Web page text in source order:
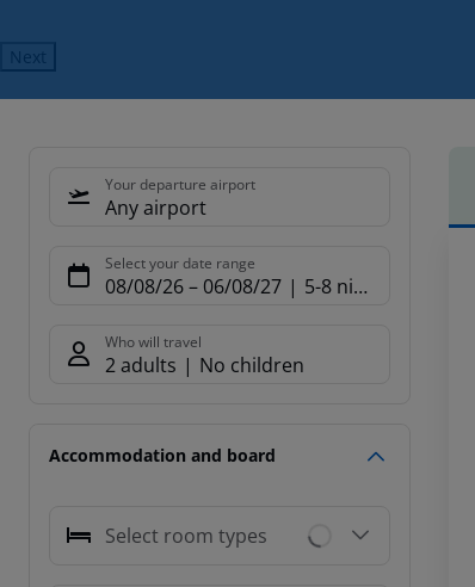
Next
Your departure airport
Any airport
Select your date range
08/08/26– 06/08/27 5-8 nights
Who will travel
2 adults No children
Accommodation and board
Select room types